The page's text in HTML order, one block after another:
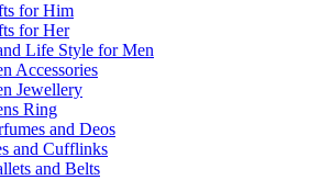
for Him
for Her
Life Style for Men
Accessories
Jewellery
Ring
and Deos
and Cufflinks
and Belts